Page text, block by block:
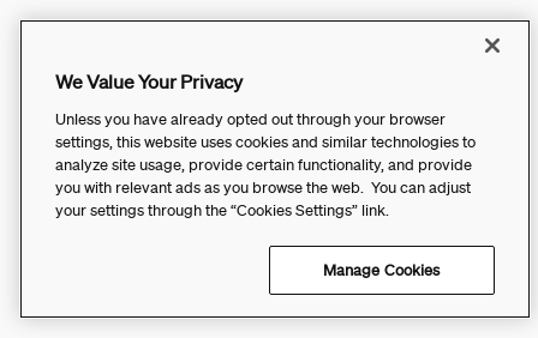
We Value Your Privacy
Unless you have already opted out through your browser
settings, this website uses cookies and similar technologies to
analyze site usage, provide certain functionality, and provide
you with relevant ads as you browse the web. You can adjust
your settings through the “Cookies Settings” link.
Manage Cookies